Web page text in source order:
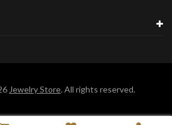
Jewelry Store. All rights reserved.